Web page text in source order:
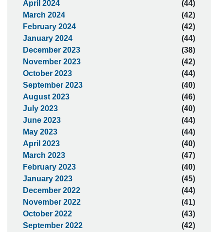
April 2024
(44)
March 2024
(42)
February 2024
(42)
January 2024
(44)
December 2023
(38)
November 2023
(42)
October 2023
(44)
September 2023
(40)
August 2023
(46)
July 2023
(40)
June 2023
(44)
May 2023
(44)
April 2023
(40)
March 2023
(47)
February 2023
(40)
January 2023
(45)
December 2022
(44)
November 2022
(41)
October 2022
(43)
September 2022
(42)